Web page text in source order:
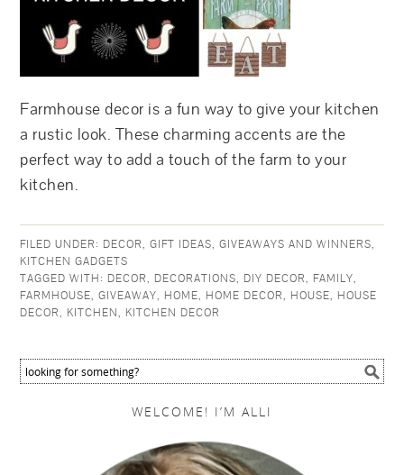
Farmhouse decor is a fun way to give your kitchen
a rustic look. These charming accents are the
perfect way to add a touch of the farm to your
kitchen.
FILED UNDER: DECOR,GIFT IDEAS,GIVEAWAYS AND WINNERS,
KITCHEN GADGETS
TAGGED WITH: DECOR, DECORATIONS, DIY DECOR, FAMILY,
FARMHOUSE,GIVEAWAY, HOME, HOME DECOR, HOUSE, HOUSE
DECOR, KITCHEN, KITCHEN DECOR
WELCOME! I’M ALLI